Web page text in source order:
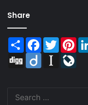
Share
Share Facebook
Twitter
Digg
Diigo Instapaper